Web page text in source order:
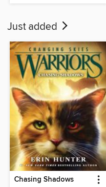
Just added
Chasing Shadows